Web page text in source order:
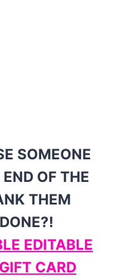
SOMEONE
OF THE
THEM
EDITABLE
CARD